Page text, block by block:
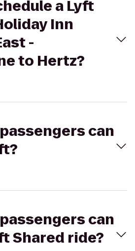
a Lyft
Inn
-
to Hertz?
can
can
Shared ride?